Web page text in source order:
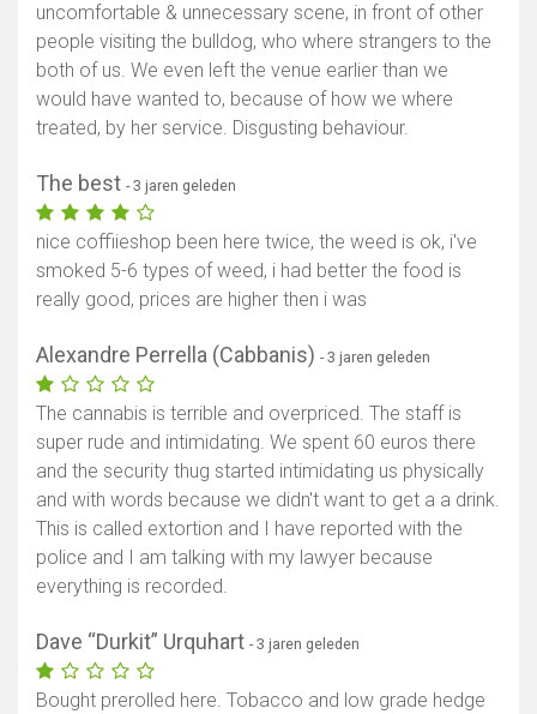
uncomfortable & unnecessary scene, in front of other
people visiting the bulldog, who where strangers to the
both of us. We even left the venue earlier than we
would have wanted to, because of how we where
treated, by her service. Disgusting behaviour.
The best - 3 jaren geleden
nice coffiieshop been here twice, the weed is ok, i've
smoked 5-6 types of weed, i had better the food is
really good, prices are higher then i was
Alexandre Perrella (Cabbanis) - 3 jaren geleden
The cannabis is terrible and overpriced. The staff is
super rude and intimidating. We spent 60 euros there
and the security thug started intimidating us physically
and with words because we didn't want to get a a drink.
This is called extortion and I have reported with the
police and I am talking with my lawyer because
everything is recorded.
Dave “Durkit” Urquhart - 3 jaren geleden
Bought prerolled here. Tobacco and low grade hedge